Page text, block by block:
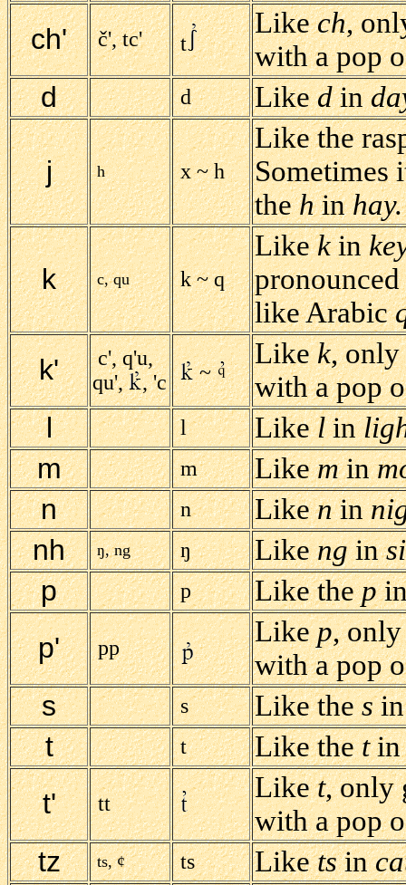
ch' č', tc' t
Likech,
with a pop
d
d Likedin
j h x ~ h
Like the
Sometimes
thehinhay.
k c, qu k ~ q
Likekin
like Arabic
k'
c', q'u,
qu', , 'c ~
Likek, only
with a pop
l
l Likelin
m
m Likemin
n
n Likenin
nh
ŋ, ng ŋ Likengin
p
p Like thep
p'
pp Likep,
with a pop
s
s Like thes
t
t Like thet
t'
tt Liket, only
with a pop
tz
ts, ¢ ts Liketsin